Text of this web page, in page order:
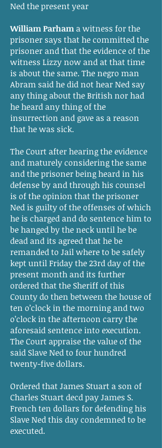
Ned the present year
William Parham a witness for the
prisoner says that he committed the
prisoner and that the evidence of the
witness Lizzy now and at that time
is about the same. The negro man
Abram said he did not hear Ned say
any thing about the British nor had
he heard any thing of the
insurrection and gave as a reason
that he was sick.
The Court after hearing the evidence
and maturely considering the same
and the prisoner being heard in his
defense by and through his counsel
is of the opinion that the prisoner
Ned is guilty of the offenses of which
he is charged and do sentence him to
be hanged by the neck until he be
dead and its agreed that he be
remanded to Jail where to be safely
kept until Friday the 23rd day of the
present month and its further
ordered that the Sheriff of this
County do then between the house of
ten o’clock in the morning and two
o’clock in the afternoon carry the
aforesaid sentence into execution.
The Court appraise the value of the
said Slave Ned to four hundred
twenty-five dollars.
Ordered that James Stuart a son of
Charles Stuart decd pay James S.
French ten dollars for defending his
Slave Ned this day condemned to be
executed.